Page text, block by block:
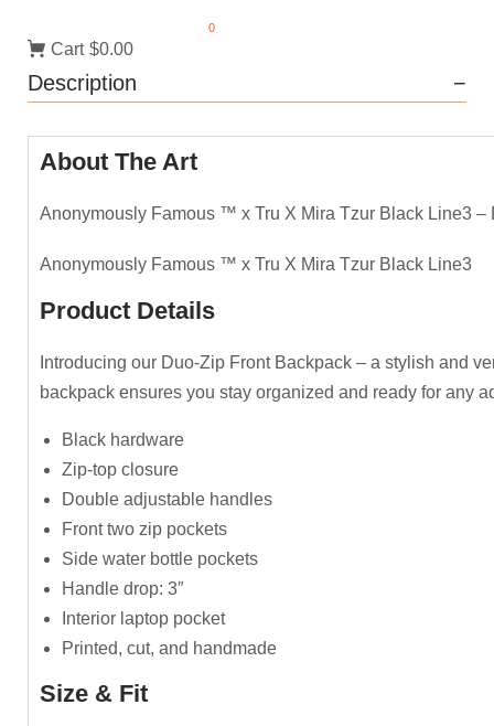
Cart
0
$0.00
Description
About The Art
Anonymously Famous ™️ x Tru X Mira Tzur Black Line3 –
Anonymously Famous ™️ x Tru X Mira Tzur Black Line3
Product Details
Introducing our Duo-Zip Front Backpack – a stylish and
backpack ensures you stay organized and ready for any
Black hardware
Zip-top closure
Double adjustable handles
Front two zip pockets
Side water bottle pockets
Handle drop: 3″
Interior laptop pocket
Printed, cut, and handmade
Size & Fit